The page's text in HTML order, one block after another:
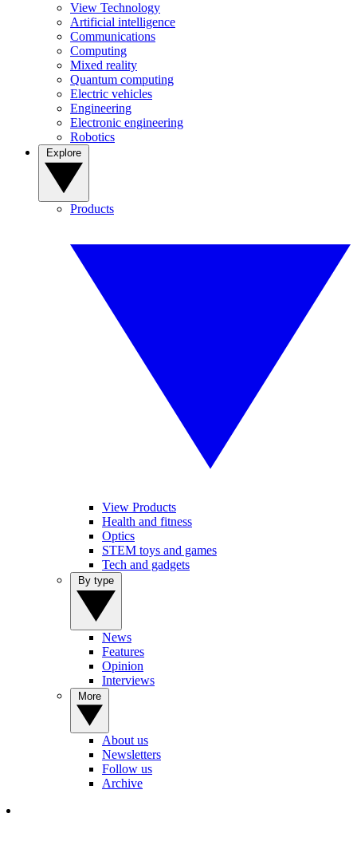
View Technology
Artificial intelligence
Communications
Computing
Mixed reality
Quantum computing
Electric vehicles
Engineering
Electronic engineering
Robotics
Products
View Products
Health and fitness
Optics
STEM toys and games
Tech and gadgets
News
Features
Opinion
Interviews
About us
Newsletters
Follow us
Archive